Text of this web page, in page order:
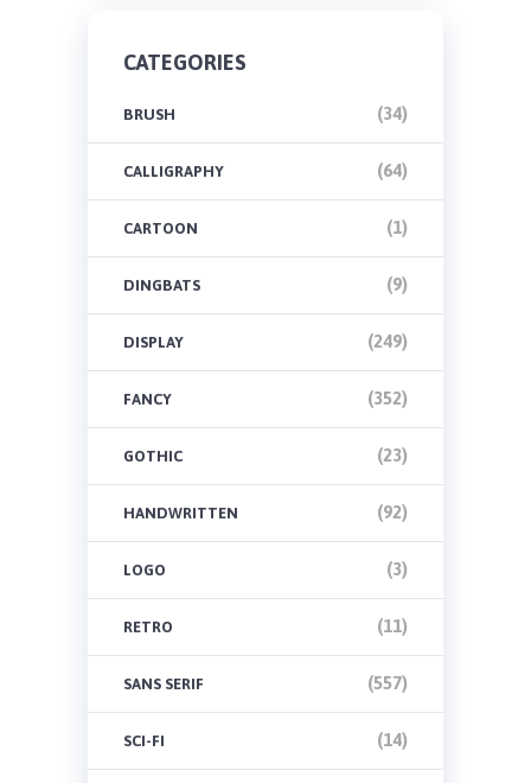
CATEGORIES
BRUSH (34)
CALLIGRAPHY (64)
CARTOON (1)
DINGBATS (9)
DISPLAY (249)
FANCY (352)
GOTHIC (23)
HANDWRITTEN (92)
LOGO (3)
RETRO (11)
SANS SERIF (557)
SCI-FI (14)